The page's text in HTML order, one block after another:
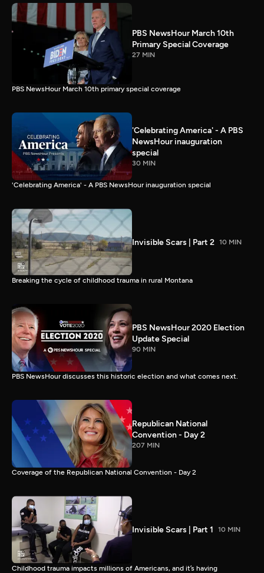
PBS NewsHour March 10th
Primary Special Coverage
27 MIN
PBS NewsHour March 10th primary special coverage
'Celebrating America' - A PBS
NewsHour inauguration
special
30 MIN
'Celebrating America' - A PBS NewsHour inauguration special
Invisible Scars | Part 2 10 MIN
Breaking the cycle of childhood trauma in rural Montana
PBS NewsHour 2020 Election
Update Special
90 MIN
PBS NewsHour discusses this historic election and what comes next.
Republican National
Convention - Day 2
207 MIN
Coverage of the Republican National Convention - Day 2
Invisible Scars | Part 1 10 MIN
Childhood trauma impacts millions of Americans, and it’s having